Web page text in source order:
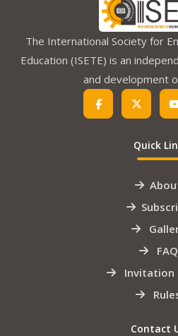
The International Society for
Education (ISETE) is an
and development
Quick
FAQ
Invitation
Contact